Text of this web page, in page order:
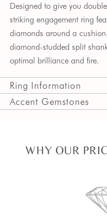
Designed to give you
striking engagement ring
diamonds around a
diamond-studded split
optimal brilliance and fire.
Ring Information
Accent Gemstones
WHY OUR